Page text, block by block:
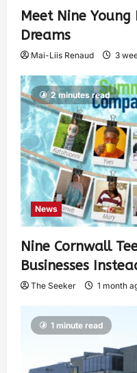
Meet Nine
Dreams
Mai-Liis Renaud 3
2 minutes read
News
Nine Cornwall
Businesses
The Seeker 1 month
1 minute read